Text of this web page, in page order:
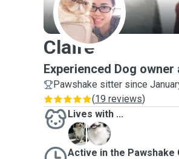
C
Claire
Experienced Dog
Pawshake sitter since
(19 reviews)
Lives with ...
B
S
Active in the Pawshake